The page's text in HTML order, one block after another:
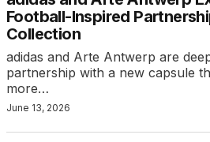
Football-Inspired
Collection
adidas and Arte Antwerp are
partnership with a new capsule
more…
June 13, 2026